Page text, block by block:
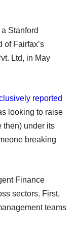
Stanford
of Fairfax’s
Ltd, in May
reported
looking to raise
then) under its
breaking
Finance
sectors. First,
teams